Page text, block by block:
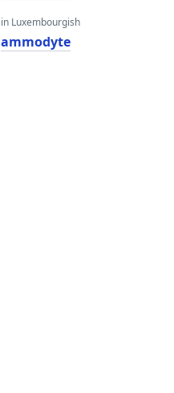
in Luxembourgish
ammodyte